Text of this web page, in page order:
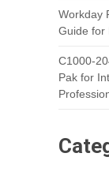
Workday
Guide for
C1000-
Pak for